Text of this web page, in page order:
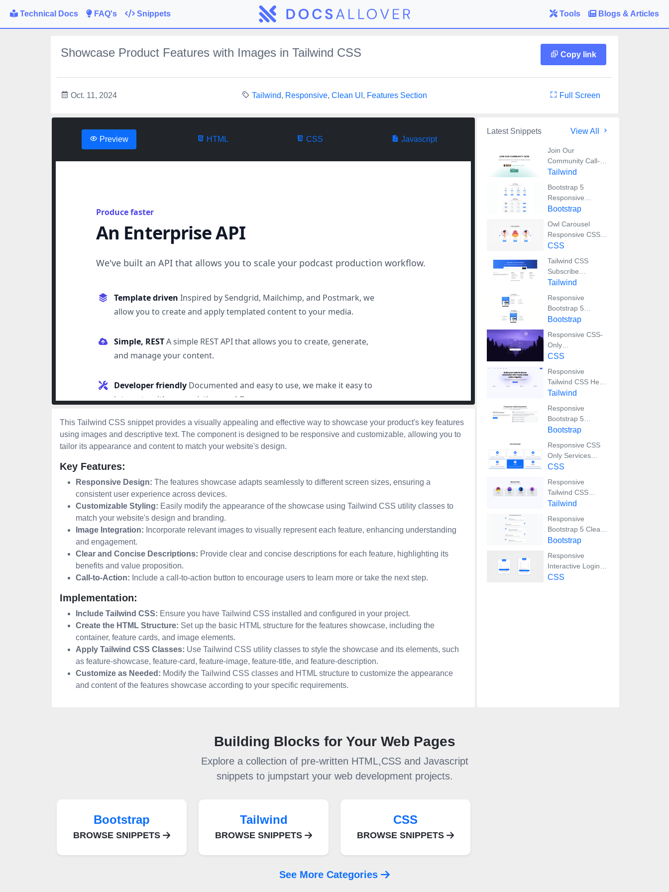
Technical Docs FAQ's Snippets Tools Blogs & Articles
Showcase Product Features with Images in Tailwind CSS Copy link
Oct. 11, 2024 Tailwind, Responsive, Clean UI , Features Section Full Screen
Preview HTML CSS Javascript
This Tailwind CSS snippet provides a visually appealing and effective way to showcase your product's key features
using images and descriptive text. The component is designed to be responsive and customizable, allowing you to
tailor its appearance and content to match your website's design.
Key Features:
Responsive Design: The features showcase adapts seamlessly to different screen sizes, ensuring a
consistent user experience across devices.
Customizable Styling: Easily modify the appearance of the showcase using Tailwind CSS utility classes to
match your website's design and branding.
Image Integration: Incorporate relevant images to visually represent each feature, enhancing understanding
and engagement.
Clear and Concise Descriptions: Provide clear and concise descriptions for each feature, highlighting its
benefits and value proposition.
Call-to-Action: Include a call-to-action button to encourage users to learn more or take the next step.
Implementation:
Include Tailwind CSS: Ensure you have Tailwind CSS installed and configured in your project.
Create the HTML Structure: Set up the basic HTML structure for the features showcase, including the
container, feature cards, and image elements.
Apply Tailwind CSS Classes: Use Tailwind CSS utility classes to style the showcase and its elements, such
as feature-showcase, feature-card, feature-image, feature-title, and feature-description.
Customize as Needed: Modify the Tailwind CSS classes and HTML structure to customize the appearance
and content of the features showcase according to your specific requirements.
Latest Snippets View All
Join Our
Community Call-
to-Action Banner
Tailwind CSS
Tailwind
Bootstrap 5
Responsive
Service Pricing
Bootstrap
Owl Carousel
Responsive CSS-
Only Team Section
CSS
Tailwind CSS
Subscribe
Container with
Tailwind
Responsive
Bootstrap 5
Detailed Features
Bootstrap
Responsive CSS-
Only
Glassmorphism
background image
CSS
Responsive
Tailwind CSS Hero
Section and
Tailwind
Responsive
Bootstrap 5
Compact FAQ
Bootstrap
Responsive CSS
Only Services
Section with Hover
CSS
Responsive
Tailwind CSS
Team Members
Tailwind
Responsive
Bootstrap 5 Clear
Process Flow
Bootstrap
Responsive
Interactive Login &
Register Form with
CSS
Building Blocks for Your Web Pages
Explore a collection of pre-written HTML,CSS and Javascript
snippets to jumpstart your web development projects.
Bootstrap
BROWSE SNIPPETS
Tailwind
BROWSE SNIPPETS
CSS
BROWSE SNIPPETS
See More Categories